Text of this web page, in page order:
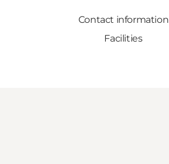
Contact information
Facilities